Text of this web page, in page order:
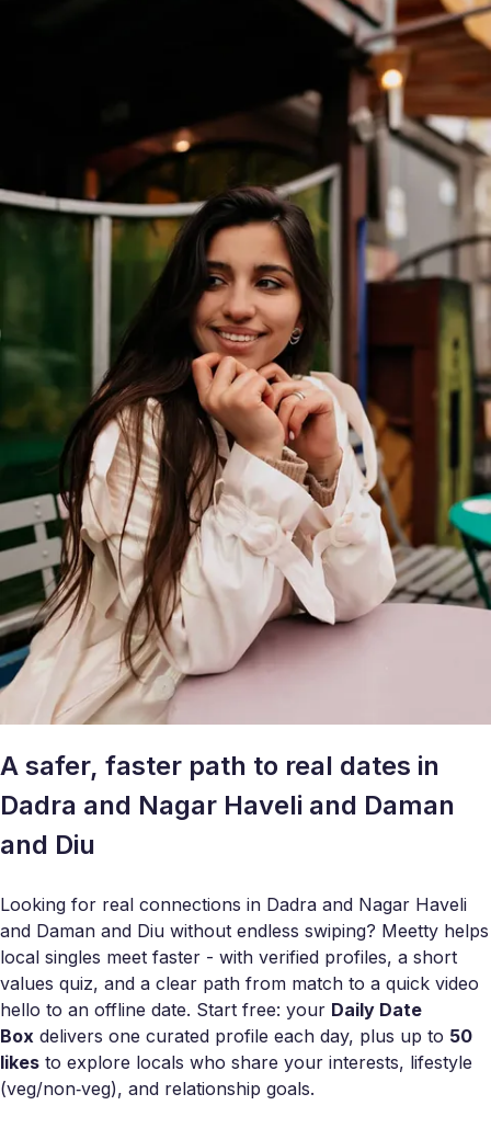
A safer, faster path to real dates in
Dadra and Nagar Haveli and Daman
and Diu
Looking for real connections in Dadra and Nagar Haveli
and Daman and Diu without endless swiping? Meetty helps
local singles meet faster - with verified profiles, a short
values quiz, and a clear path from match to a quick video
hello to an offline date. Start free: your Daily Date
Box delivers one curated profile each day, plus up to 50
likes to explore locals who share your interests, lifestyle
(veg/non‑veg), and relationship goals.